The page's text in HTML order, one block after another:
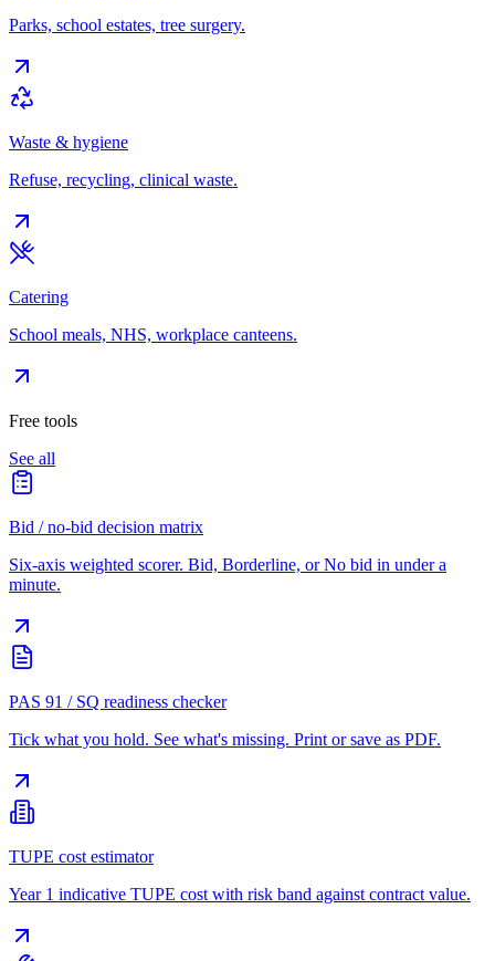
Parks, school estates, tree surgery.
Waste & hygiene
Refuse, recycling, clinical waste.
Catering
School meals, NHS, workplace canteens.
Free tools
See all
Bid / no-bid decision matrix
Six-axis weighted scorer. Bid, Borderline, or No bid in under a
minute.
PAS 91 / SQ readiness checker
Tick what you hold. See what's missing. Print or save as PDF.
TUPE cost estimator
Year 1 indicative TUPE cost with risk band against contract value.